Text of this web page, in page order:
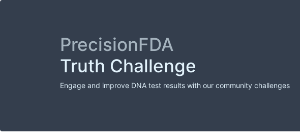
PrecisionFDA
Truth Challenge
Engage and improve DNA test results with our community challenges